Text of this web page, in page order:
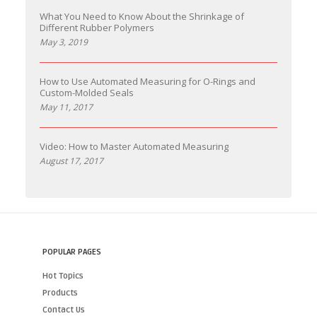
What You Need to Know About the Shrinkage of
Different Rubber Polymers
May 3, 2019
How to Use Automated Measuring for O-Rings and
Custom-Molded Seals
May 11, 2017
Video: How to Master Automated Measuring
August 17, 2017
POPULAR PAGES
Hot Topics
Products
Contact Us